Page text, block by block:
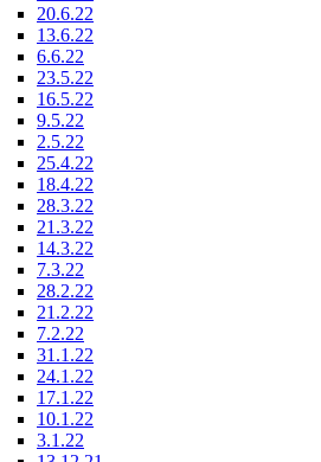
20.6.22
13.6.22
6.6.22
23.5.22
16.5.22
9.5.22
2.5.22
25.4.22
18.4.22
28.3.22
21.3.22
14.3.22
7.3.22
28.2.22
21.2.22
7.2.22
31.1.22
24.1.22
17.1.22
10.1.22
3.1.22